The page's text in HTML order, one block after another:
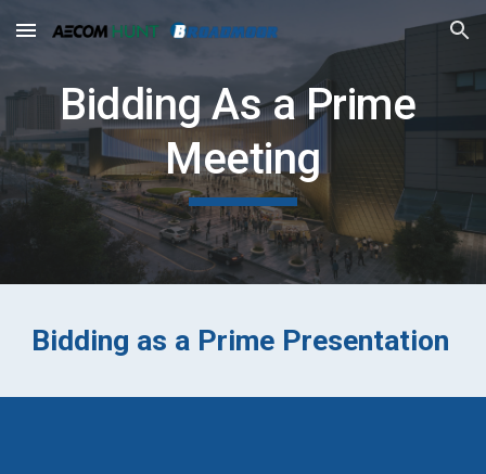
Skip to main content Skip to navigation
Bidding As a Prime
Meeting
Bidding as a Prime Presentation